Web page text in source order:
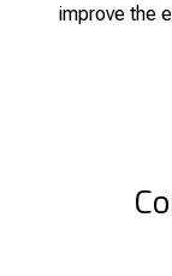
improve the